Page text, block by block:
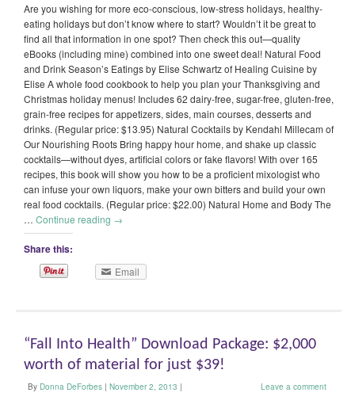
Are you wishing for more eco-conscious, low-stress holidays, healthy-
eating holidays but don’t know where to start? Wouldn’t it be great to
find all that information in one spot? Then check this out—quality
eBooks (including mine) combined into one sweet deal! Natural Food
and Drink Season’s Eatings by Elise Schwartz of Healing Cuisine by
Elise A whole food cookbook to help you plan your Thanksgiving and
Christmas holiday menus! Includes 62 dairy-free, sugar-free, gluten-free,
grain-free recipes for appetizers, sides, main courses, desserts and
drinks. (Regular price: $13.95) Natural Cocktails by Kendahl Millecam of
Our Nourishing Roots Bring happy hour home, and shake up classic
cocktails—without dyes, artificial colors or fake flavors! With over 165
recipes, this book will show you how to be a proficient mixologist who
can infuse your own liquors, make your own bitters and build your own
real food cocktails. (Regular price: $22.00) Natural Home and Body The
… Continue reading →
Share this:
Email
“Fall Into Health” Download Package: $2,000
worth of material for just $39!
By Donna DeForbes | November 2, 2013 | Leave a comment